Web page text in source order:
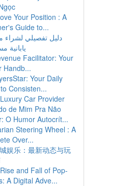
Your Position : A
Guide to...
دليل تفصيلي لشراء
يابانية
Facilitator: Your
Handb...
Your Daily
Consisten...
Car Provider
de Mim Pra Não
O Humor Autocrít...
Steering Wheel : A
Over...
娱乐：最新动态与玩
and Fall of Pop-
A Digital Adve...